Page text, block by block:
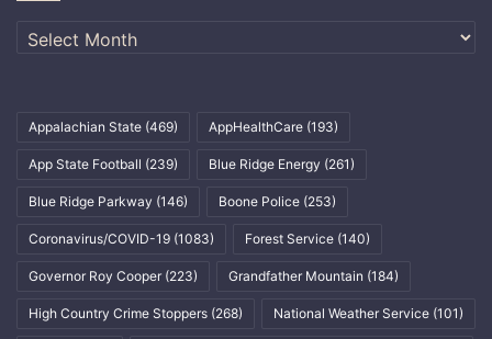
Archives
Appalachian State (469) AppHealthCare (193)
App State Football (239) Blue Ridge Energy (261)
Blue Ridge Parkway (146) Boone Police (253)
Coronavirus/COVID-19 (1083) Forest Service (140)
Governor Roy Cooper (223) Grandfather Mountain (184)
High Country Crime Stoppers (268) National Weather Service (101)